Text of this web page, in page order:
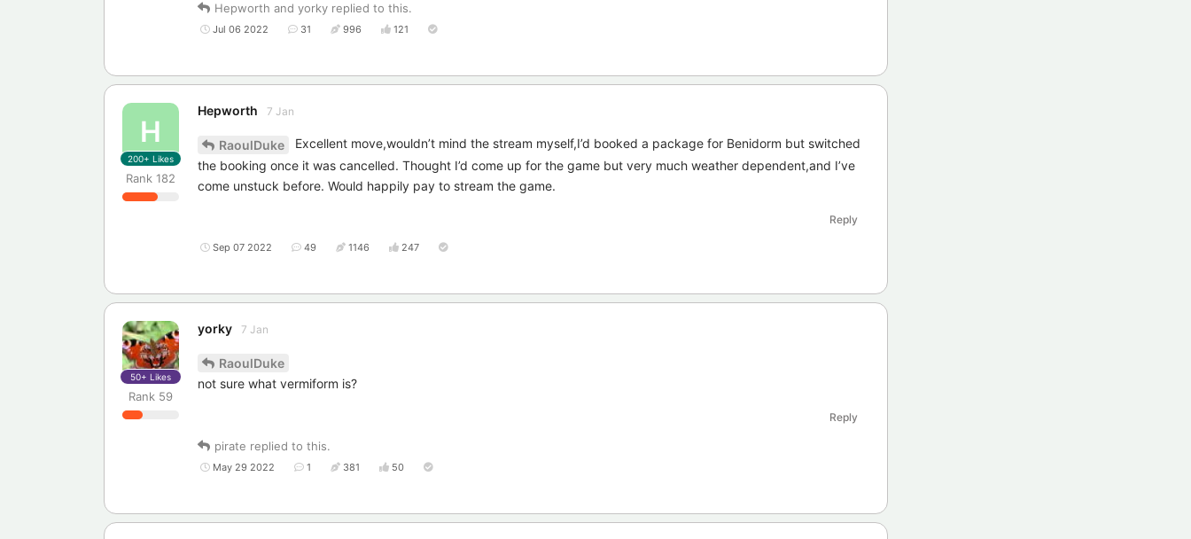
Hepworth and yorky replied to this.
Jul 06 2022 31 996 121
H
Hepworth
Rank 182
7 Jan
200+ Likes
RaoulDuke
Excellent move,wouldn’t mind the stream myself,I’d booked a package for Benidorm but switched
the booking once it was cancelled. Thought I’d come up for the game but very much weather dependent,and I’ve
come unstuck before. Would happily pay to stream the game.
Reply
Sep 07 2022 49 1146 247
yorky
Rank 59
7 Jan
50+ Likes
RaoulDuke
not sure what vermiform is?
Reply
pirate replied to this.
May 29 2022 1 381 50